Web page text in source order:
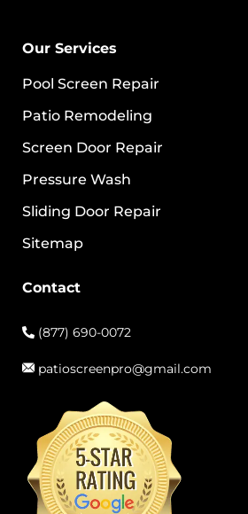
Our Services
Pool Screen Repair
Patio Remodeling
Screen Door Repair
Pressure Wash
Sliding Door Repair
Sitemap
Contact
(877) 690-0072
patioscreenpro@gmail.com